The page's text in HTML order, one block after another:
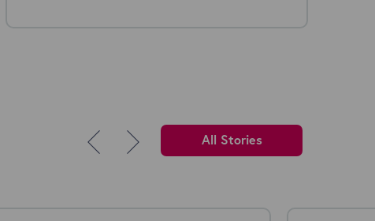
All Stories